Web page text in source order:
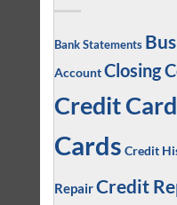
Bank Statements
AccountClosing
Credit Card
Cards Credit
RepairCredit